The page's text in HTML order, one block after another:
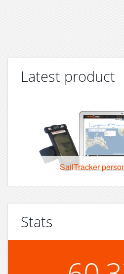
Latest product
SailTracker
Stats